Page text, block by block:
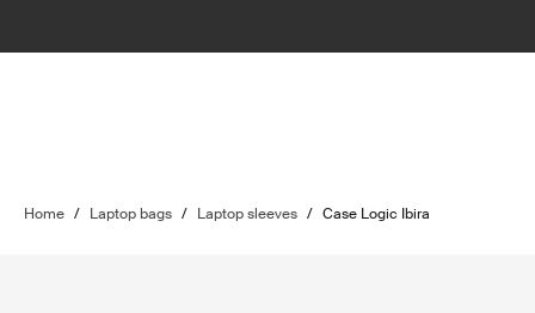
Home / Laptop bags / Laptop sleeves / Case Logic Ibira